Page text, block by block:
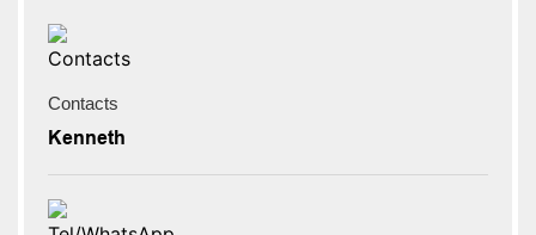
Contacts
Kenneth